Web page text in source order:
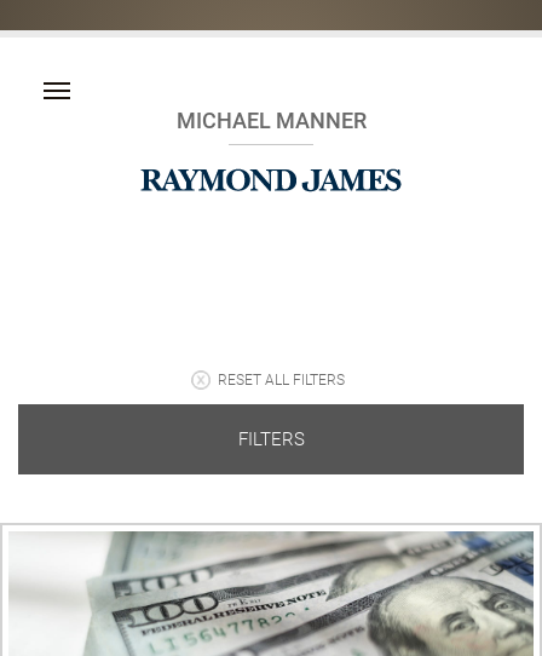
MICHAEL MANNER
RESET ALL FILTERS
FILTERS